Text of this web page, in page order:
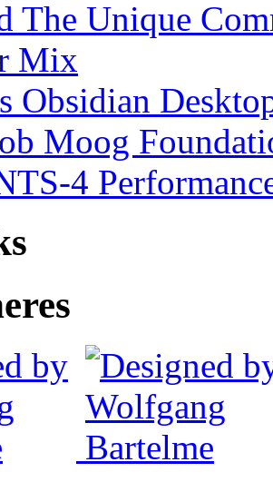
The Unique
Mix
Obsidian
Moog
4